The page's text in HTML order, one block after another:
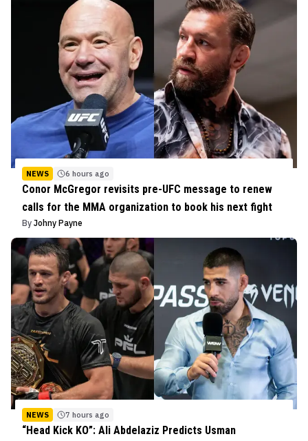
NEWS 6 hours ago
Conor McGregor revisits pre-UFC message to renew
calls for the MMA organization to book his next fight
By Johny Payne
NEWS 7 hours ago
“Head Kick KO”: Ali Abdelaziz Predicts Usman